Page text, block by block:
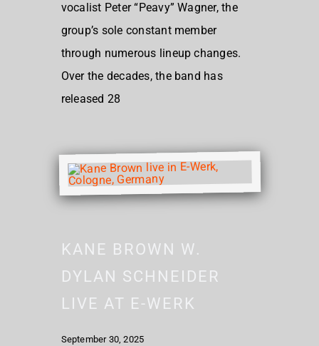
vocalist Peter “Peavy” Wagner, the
group’s sole constant member
through numerous lineup changes.
Over the decades, the band has
released 28
KANE BROWN W.
DYLAN SCHNEIDER
LIVE AT E-WERK
September 30, 2025